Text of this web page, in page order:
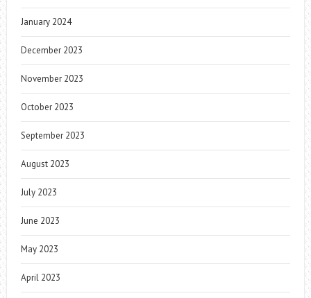
January 2024
December 2023
November 2023
October 2023
September 2023
August 2023
July 2023
June 2023
May 2023
April 2023